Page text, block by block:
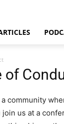
of
a community
us at a